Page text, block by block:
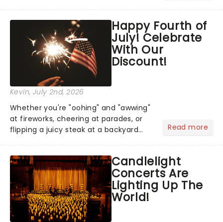
step into the spotlight, you know
you're in for a show....
Happy Fourth of
July! Celebrate
With Our
Discount!
Kevin, July 2nd, 2026
Whether you're "oohing" and "awwing"
at fireworks, cheering at parades, or
flipping a juicy steak at a backyard
got an endless selection of live
entertainment to keep the...
Read more
Candlelight
Concerts Are
Lighting Up The
World!